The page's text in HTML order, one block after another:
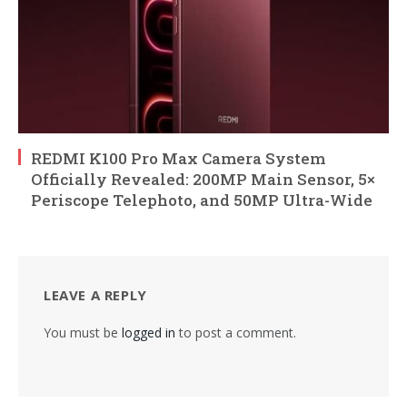
REDMI K100 Pro Max Camera System
Officially Revealed: 200MP Main Sensor, 5×
Periscope Telephoto, and 50MP Ultra-Wide
LEAVE A REPLY
You must be logged in to post a comment.